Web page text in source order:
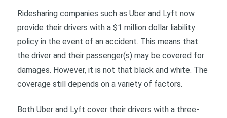
Ridesharing companies such as Uber and Lyft now
provide their drivers with a $1 million dollar liability
policy in the event of an accident. This means that
the driver and their passenger(s) may be covered for
damages. However, it is not that black and white. The
coverage still depends on a variety of factors.
Both Uber and Lyft cover their drivers with a three-